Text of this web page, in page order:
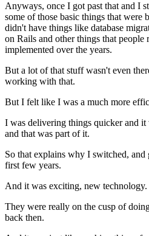
Anyways, once I got past that and I
some of those basic things that were
didn't have things like database
on Rails and other things that people
implemented over the years.
But a lot of that stuff wasn't even
working with that.
But I felt like I was a much more
I was delivering things quicker and
and that was part of it.
So that explains why I switched, and
first few years.
And it was exciting, new technology.
They were really on the cusp of
back then.